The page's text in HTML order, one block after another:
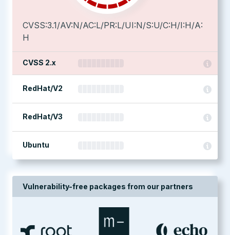
CVSS:3.1/AV:N/AC:L/PR:L/UI:N/S:U/C:H/I:H/A:
H
CVSS 2.x
RedHat/V2
RedHat/V3
Ubuntu
Vulnerability-free packages from our partners